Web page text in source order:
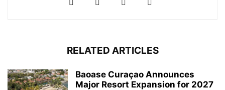
RELATED ARTICLES
Baoase Curaçao Announces
Major Resort Expansion for 2027